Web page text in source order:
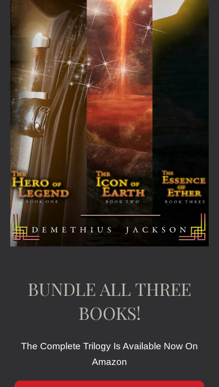
BUNDLE ALL THREE
BOOKS!
The Complete Trilogy Is Available Now On
Amazon